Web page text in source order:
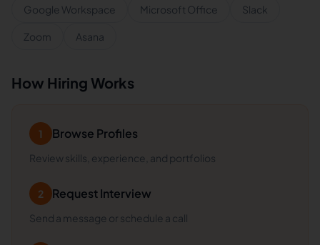
Google Workspace Microsoft Office Slack
Zoom Asana
How Hiring Works
1 Browse Profiles
Review skills, experience, and portfolios
2 Request Interview
Send a message or schedule a call